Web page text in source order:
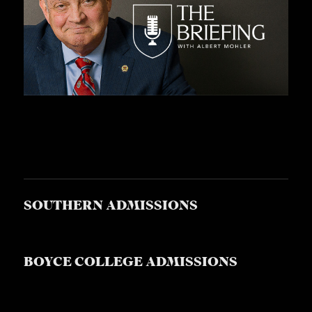
SOUTHERN ADMISSIONS
BOYCE COLLEGE ADMISSIONS